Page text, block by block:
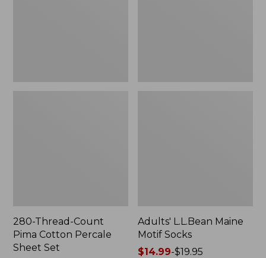
280-Thread-Count
Pima Cotton Percale
Sheet Set
Adults' L.L.Bean Maine
Motif Socks
Price
$14.99-$19.95